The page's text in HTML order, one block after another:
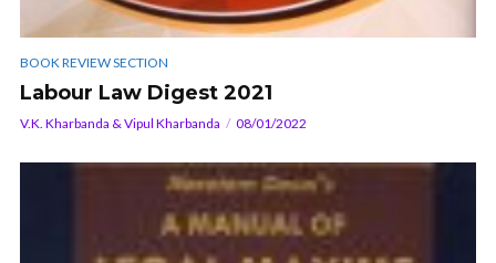
BOOK REVIEW SECTION
Labour Law Digest 2021
V.K. Kharbanda & Vipul Kharbanda 08/01/2022